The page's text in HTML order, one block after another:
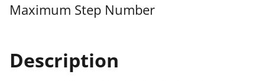
Maximum Step Number
Description